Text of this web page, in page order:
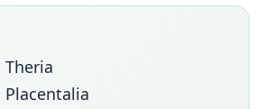
Theria
Placentalia